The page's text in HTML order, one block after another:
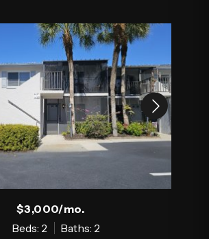
$3,000/mo.
Beds: 2
Baths: 2